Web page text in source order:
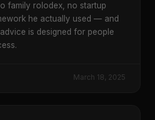
family rolodex, no startup
he actually used — and
is designed for people
March 18, 2025